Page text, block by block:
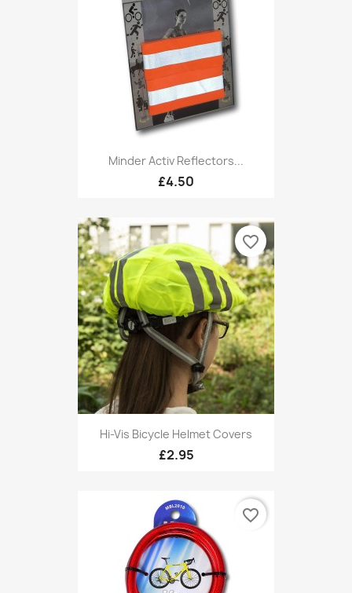
Minder Activ Reflectors...
£4.50
Hi-Vis Bicycle Helmet Covers
£2.95
favorite_border
favorite_border